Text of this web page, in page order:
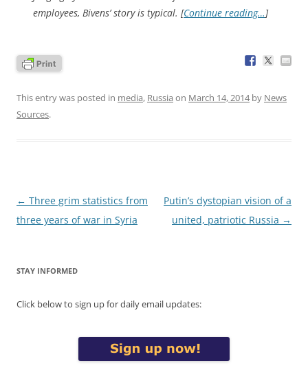
employees, Bivens’ story is typical. [Continue reading…]
This entry was posted in media, Russia on March 14, 2014by News
Sources.
Post
navigation
← Three grim statistics from
three years of war in Syria
Putin’s dystopian vision of a
united, patriotic Russia →
STAY INFORMED
Click below to sign up for daily email updates: